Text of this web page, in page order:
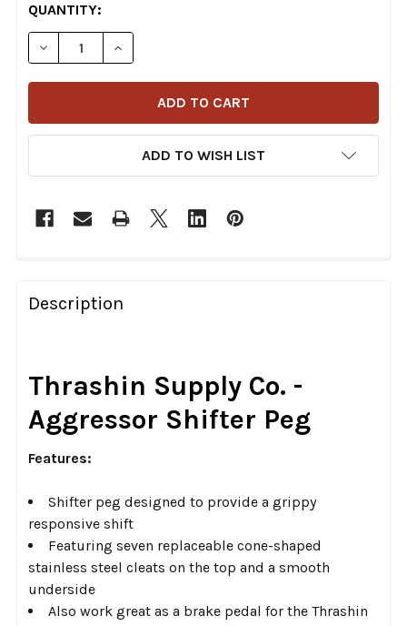
CURRENT
STOCK:
QUANTITY:
DECREASE QUANTITY OF THRASHIN SUPPLY CO. -
INCREASE QUANTITY OF THRASHIN SUPPLY
ADD TO WISH LIST
BOUGHT
TOGETHER:
ALL
ADD
TO CART
Description
Thrashin Supply Co. -
Aggressor Shifter Peg
Features:
Shifter peg designed to provide a grippy
responsive shift
Featuring seven replaceable cone-shaped
stainless steel cleats on the top and a smooth
underside
Also work great as a brake pedal for the Thrashin